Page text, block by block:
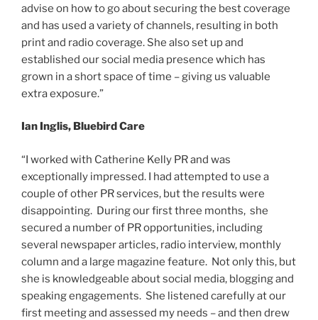
advise on how to go about securing the best coverage
and has used a variety of channels, resulting in both
print and radio coverage. She also set up and
established our social media presence which has
grown in a short space of time – giving us valuable
extra exposure.”
Ian Inglis, Bluebird Care
“I worked with Catherine Kelly PR and was
exceptionally impressed. I had attempted to use a
couple of other PR services, but the results were
disappointing. During our first three months, she
secured a number of PR opportunities, including
several newspaper articles, radio interview, monthly
column and a large magazine feature. Not only this, but
she is knowledgeable about social media, blogging and
speaking engagements. She listened carefully at our
first meeting and assessed my needs – and then drew